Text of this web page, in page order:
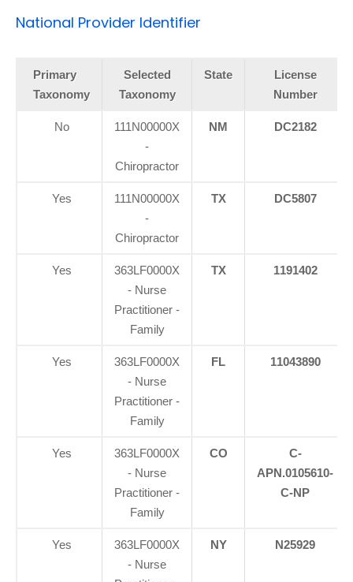
National Provider Identifier
Primary
Taxonomy
Selected
Taxonomy
State
License
Number
No
111N00000X
-
Chiropractor
NM DC2182
Yes
111N00000X
-
Chiropractor
TX DC5807
Yes
363LF0000X
- Nurse
Practitioner -
Family
TX 1191402
Yes
363LF0000X
- Nurse
Practitioner -
Family
FL 11043890
Yes
363LF0000X
- Nurse
Practitioner -
Family
CO
C-
APN.0105610-
C-NP
Yes
363LF0000X
- Nurse
NY N25929